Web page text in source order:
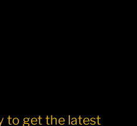
to get the latest